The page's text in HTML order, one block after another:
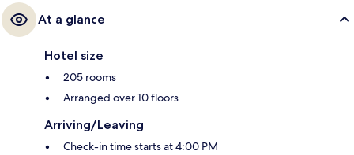
At a glance
Hotel size
205 rooms
Arranged over 10 floors
Arriving/Leaving
Check-in time starts at 4:00 PM